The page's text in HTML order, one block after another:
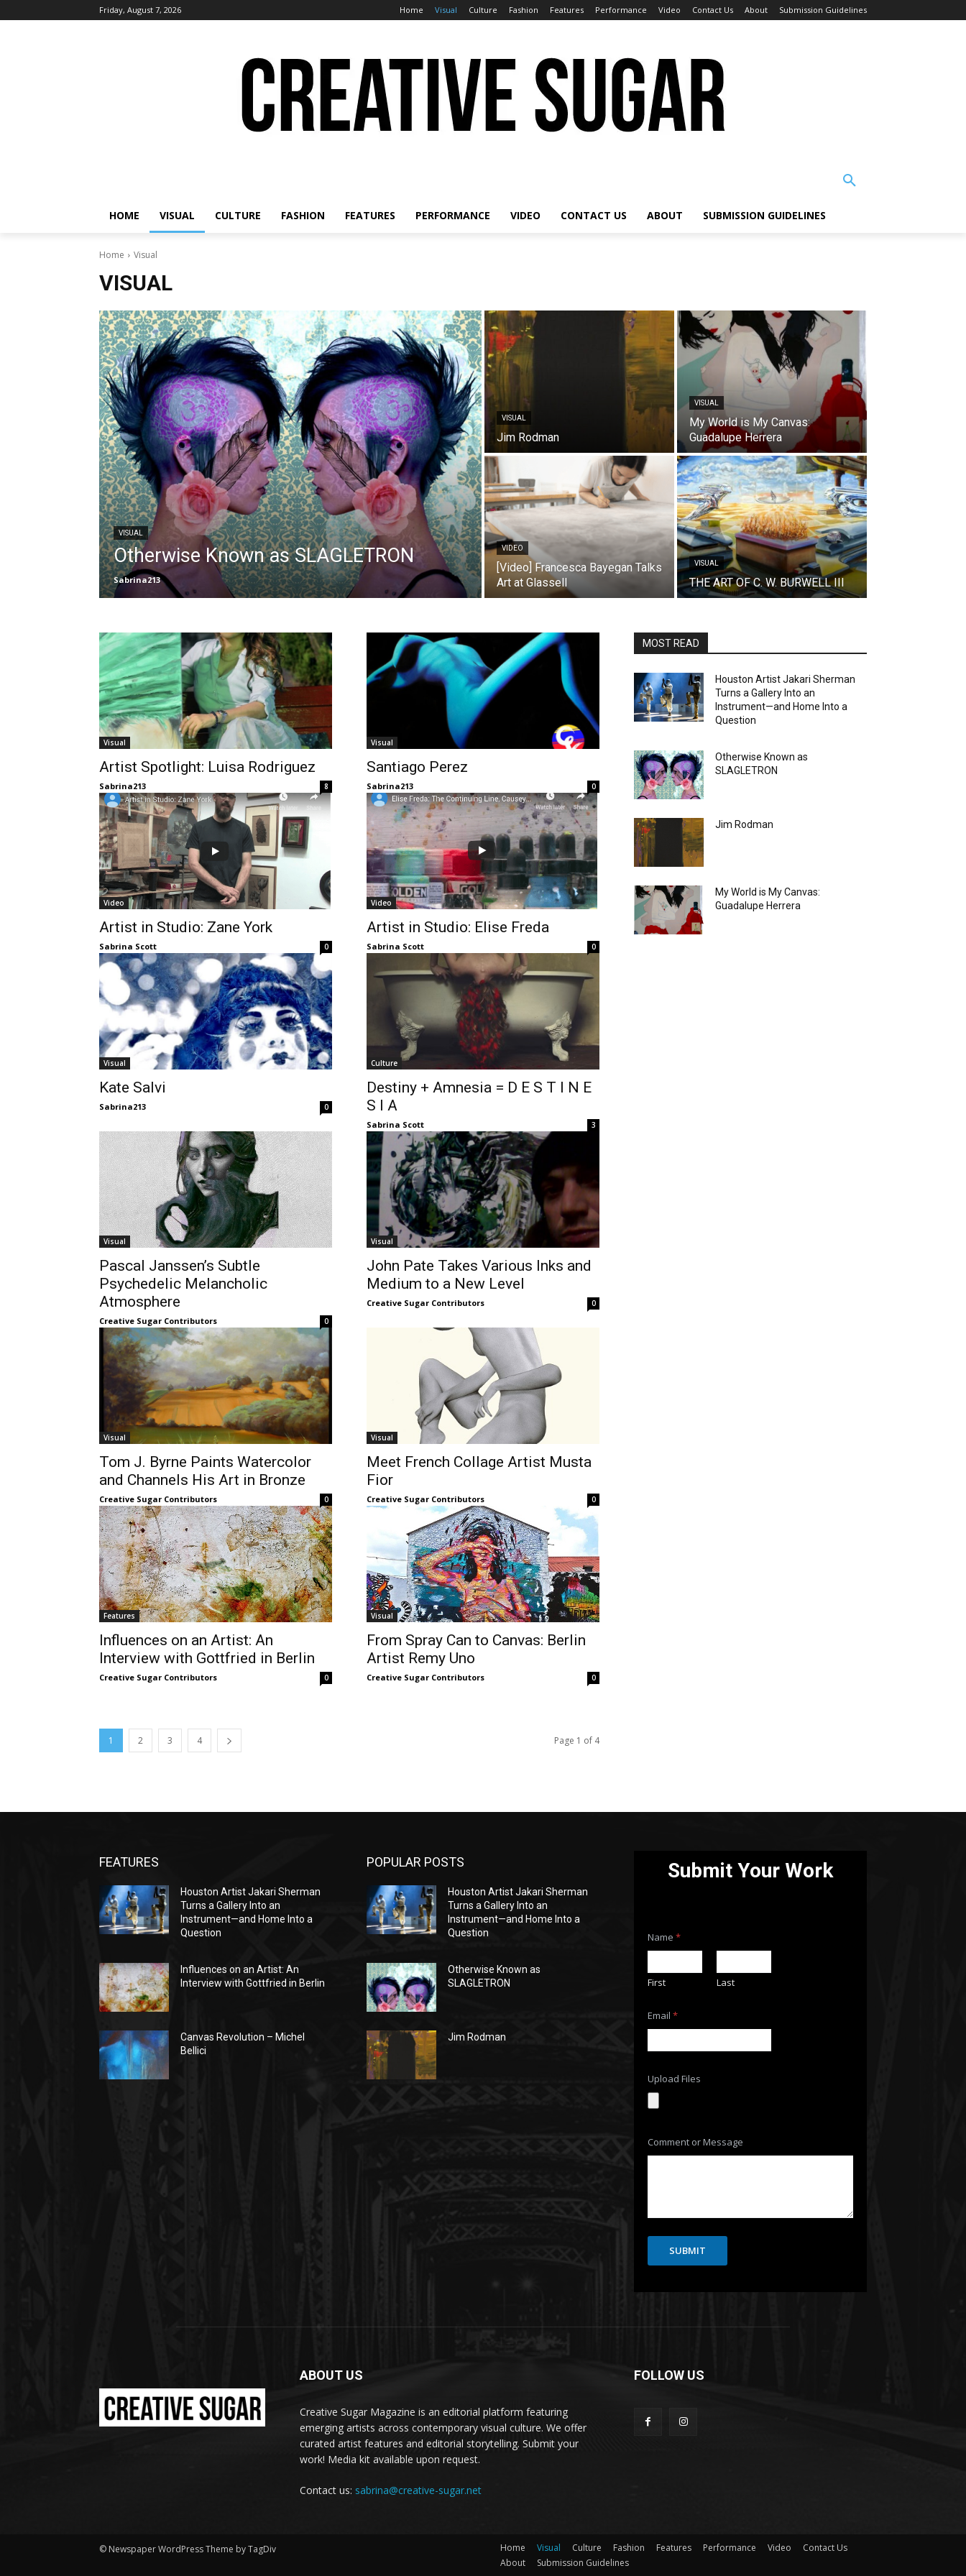
Friday, August 7, 2026 Home Visual Culture Fashion Features Performance Video Contact Us About Submission Guidelines
HOME VISUAL CULTURE FASHION FEATURES PERFORMANCE VIDEO CONTACT US ABOUT SUBMISSION GUIDELINES
Home Visual
VISUAL
VISUAL
Otherwise Known as SLAGLETRON
Sabrina213
VISUAL
Jim Rodman
VISUAL
My World is My Canvas:
Guadalupe Herrera
VIDEO
[Video] Francesca Bayegan Talks
Art at Glassell
VISUAL
THE ART OF C. W. BURWELL III
Visual
Artist Spotlight: Luisa Rodriguez
Sabrina213 8
Visual
Santiago Perez
Sabrina213 0
Video
Artist in Studio: Zane York
Sabrina Scott 0
Video
Artist in Studio: Elise Freda
Sabrina Scott 0
Visual
Kate Salvi
Sabrina213 0
Culture
Destiny + Amnesia = D E S T I N E
S I A
Sabrina Scott 3
Visual
Pascal Janssen’s Subtle
Psychedelic Melancholic
Atmosphere
Creative Sugar Contributors 0
Visual
John Pate Takes Various Inks and
Medium to a New Level
Creative Sugar Contributors 0
Visual
Tom J. Byrne Paints Watercolor
and Channels His Art in Bronze
Creative Sugar Contributors 0
Visual
Meet French Collage Artist Musta
Fior
Creative Sugar Contributors 0
Features
Influences on an Artist: An
Interview with Gottfried in Berlin
Creative Sugar Contributors 0
Visual
From Spray Can to Canvas: Berlin
Artist Remy Uno
Creative Sugar Contributors 0
1 2 3 4 Page 1 of 4
MOST READ
Houston Artist Jakari Sherman
Turns a Gallery Into an
Instrument—and Home Into a
Question
Otherwise Known as
SLAGLETRON
Jim Rodman
My World is My Canvas:
Guadalupe Herrera
FEATURES
Houston Artist Jakari Sherman
Turns a Gallery Into an
Instrument—and Home Into a
Question
Influences on an Artist: An
Interview with Gottfried in Berlin
Canvas Revolution – Michel
Bellici
POPULAR POSTS
Houston Artist Jakari Sherman
Turns a Gallery Into an
Instrument—and Home Into a
Question
Otherwise Known as
SLAGLETRON
Jim Rodman
Submit Your Work
Name*
First Last
Email*
Upload Files
a
m
o
d
r
Comment or Message
SUBMIT
ABOUT US
Creative Sugar Magazine is an editorial platform featuring
emerging artists across contemporary visual culture. We offer
curated artist features and editorial storytelling. Submit your
work! Media kit available upon request.
Contact us: sabrina@creative-sugar.net
FOLLOW US
© Newspaper WordPress Theme by TagDiv Home Visual Culture Fashion Features Performance Video
Contact Us
About
Submission Guidelines